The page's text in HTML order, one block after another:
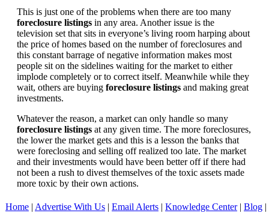
This is just one of the problems when there are too many
foreclosure listings in any area. Another issue is the
television set that sits in everyone’s living room harping about
the price of homes based on the number of foreclosures and
this constant barrage of negative information makes most
people sit on the sidelines waiting for the market to either
implode completely or to correct itself. Meanwhile while they
wait, others are buying foreclosure listings and making great
investments.
Whatever the reason, a market can only handle so many
foreclosure listings at any given time. The more foreclosures,
the lower the market gets and this is a lesson the banks that
were foreclosing and selling off realized too late. The market
and their investments would have been better off if there had
not been a rush to divest themselves of the toxic assets made
more toxic by their own actions.
Home | Advertise With Us | Email Alerts | Knowledge Center| Blog |